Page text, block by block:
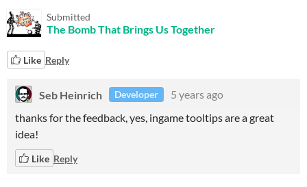
Submitted
The Bomb That Brings Us Together
Like Reply
Seb Heinrich Developer
5 years ago
thanks for the feedback, yes, ingame tooltips are a great
idea!
Like Reply